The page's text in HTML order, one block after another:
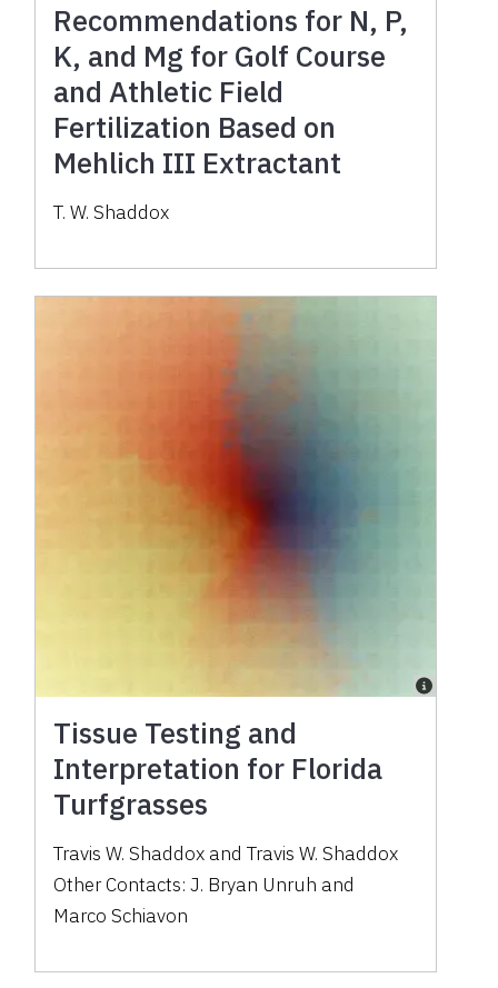
Recommendations for N, P,
K, and Mg for Golf Course
and Athletic Field
Fertilization Based on
Mehlich III Extractant
T. W. Shaddox
Tissue Testing and
Interpretation for Florida
Turfgrasses
Travis W. Shaddox and Travis W. Shaddox
Other Contacts:J. Bryan Unruh and
Marco Schiavon